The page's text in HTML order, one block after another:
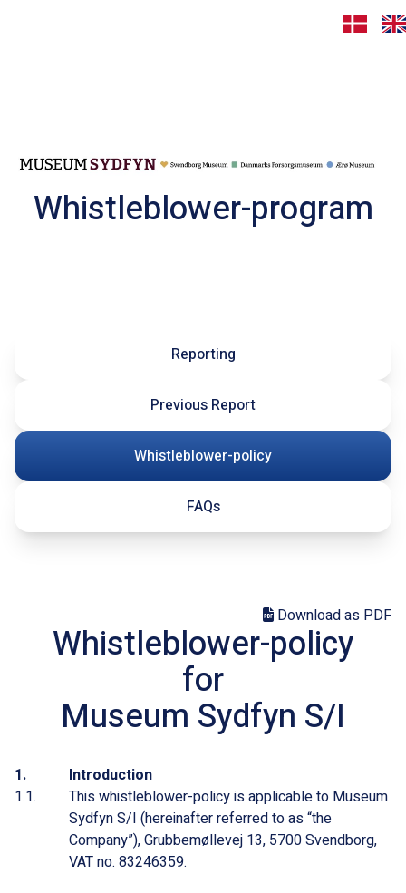
Whistleblower-program
Reporting
Previous Report
Whistleblower-policy
FAQs
Download as PDF
Whistleblower-policy
for
Museum Sydfyn S/I
Introduction
This whistleblower-policy is applicable to Museum
Sydfyn S/I (hereinafter referred to as “the
Company”), Grubbemøllevej 13, 5700 Svendborg,
VAT no. 83246359.